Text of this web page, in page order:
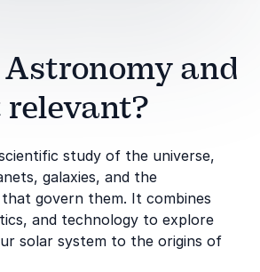
and
study of the universe,
galaxies, and the
govern them. It combines
and technology to explore
solar system to the origins of